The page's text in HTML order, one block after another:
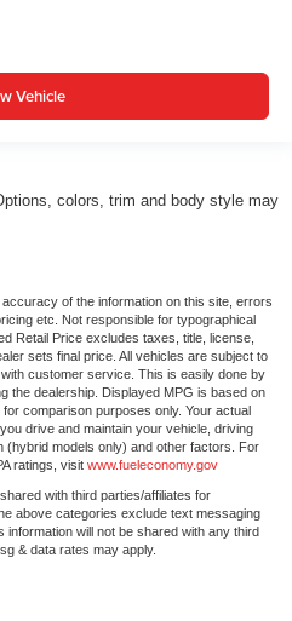
Vehicle
colors, trim and body style may
of the information on this site, errors
etc. Not responsible for typographical
Retail Price excludes taxes, title, license,
sets final price. All vehicles are subject to
customer service. This is easily done by
the dealership. Displayed MPG is based on
comparison purposes only. Your actual
drive and maintain your vehicle, driving
(hybrid models only) and other factors. For
ratings, visit www.fueleconomy.gov
with third parties/affiliates for
above categories exclude text messaging
will not be shared with any third
& data rates may apply.